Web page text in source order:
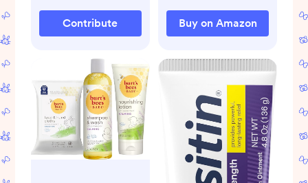
Contribute
Nursery Storage,
Beige
Buy on Amazon